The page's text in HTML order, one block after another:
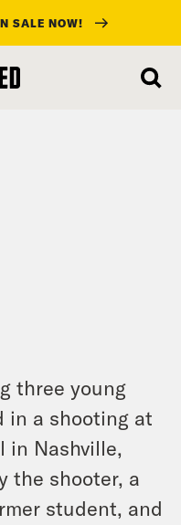
SALE NOW!
three young
in a shooting at
in Nashville,
the shooter, a
student, and